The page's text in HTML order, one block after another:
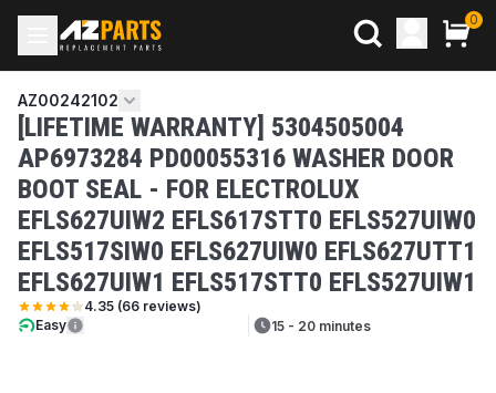
0
AZ00242102
[LIFETIME WARRANTY] 5304505004
AP6973284 PD00055316 WASHER DOOR
BOOT SEAL - FOR ELECTROLUX
EFLS627UIW2 EFLS617STT0 EFLS527UIW0
EFLS517SIW0 EFLS627UIW0 EFLS627UTT1
EFLS627UIW1 EFLS517STT0 EFLS527UIW1
4.35 (66 reviews)
Easy
15 - 20 minutes